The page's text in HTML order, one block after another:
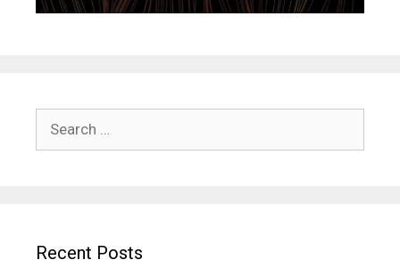
Recent Posts